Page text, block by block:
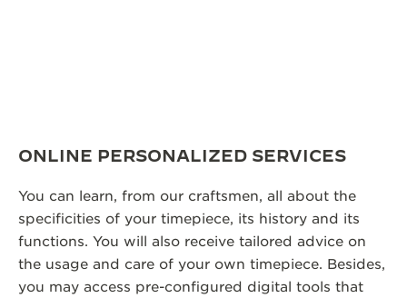
ONLINE PERSONALIZED SERVICES
You can learn, from our craftsmen, all about the
specificities of your timepiece, its history and its
functions. You will also receive tailored advice on
the usage and care of your own timepiece. Besides,
you may access pre-configured digital tools that